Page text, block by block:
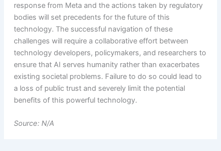
response from Meta and the actions taken by regulatory
bodies will set precedents for the future of this
technology. The successful navigation of these
challenges will require a collaborative effort between
technology developers, policymakers, and researchers to
ensure that AI serves humanity rather than exacerbates
existing societal problems. Failure to do so could lead to
a loss of public trust and severely limit the potential
benefits of this powerful technology.
Source: N/A